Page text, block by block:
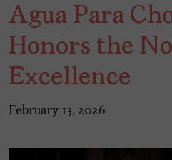
Agua Para
Honors the
Excellence
February 13, 2026